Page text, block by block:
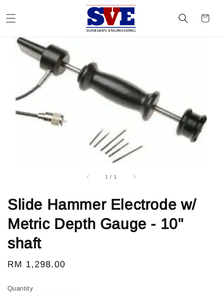
1 / 1
Slide Hammer Electrode w/
Metric Depth Gauge - 10"
shaft
Regular
RM 1,298.00
Quantity